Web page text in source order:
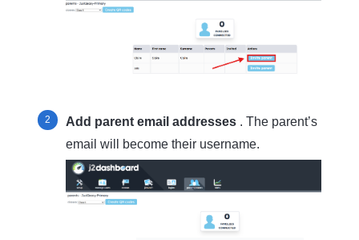
Add parent email addresses . The parent’s
email will become their username.